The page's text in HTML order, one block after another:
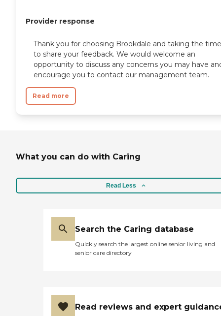
Provider response
Thank you for choosing Brookdale and taking the time
to share your feedback. We would welcome an
opportunity to discuss any concerns you may have
encourage you to contact our management team.
Read more
What you can do with Caring
Read Less
Search the Caring database
Quickly search the largest online senior living and
senior care directory
Read reviews and expert